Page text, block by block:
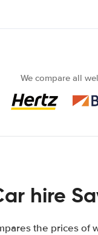
We compare all
hire
the prices of